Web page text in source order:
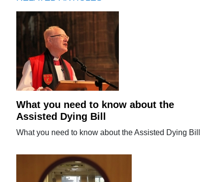
What you need to know about the
Assisted Dying Bill
What you need to know about the Assisted Dying Bill